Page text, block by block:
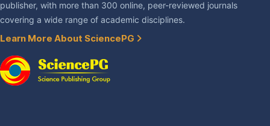
publisher, with more than 300 online, peer-reviewed journals
covering a wide range of academic disciplines.
Learn More About SciencePG